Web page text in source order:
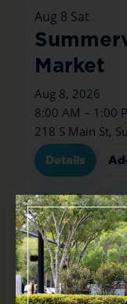
Aug 8 Sat
Market
Aug 8, 2026
8:00 AM – 1:00
218 S Main St,
Details
Food & Drink
Source: